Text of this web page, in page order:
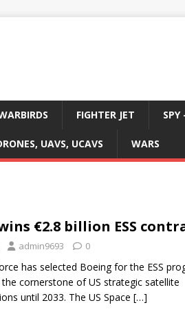
FIGHTER JET SPY
UAVS, UCAVS WARS
€2.8 billion ESS
admin9693 0
has selected Boeing for the ESS
cornerstone of US strategic satellite
until 2033. The US Space […]